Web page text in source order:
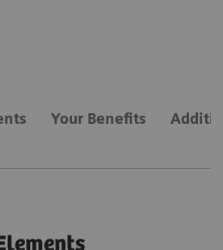
Your Benefits